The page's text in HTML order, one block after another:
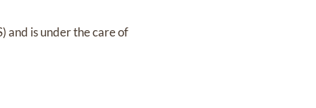
and is under the care of